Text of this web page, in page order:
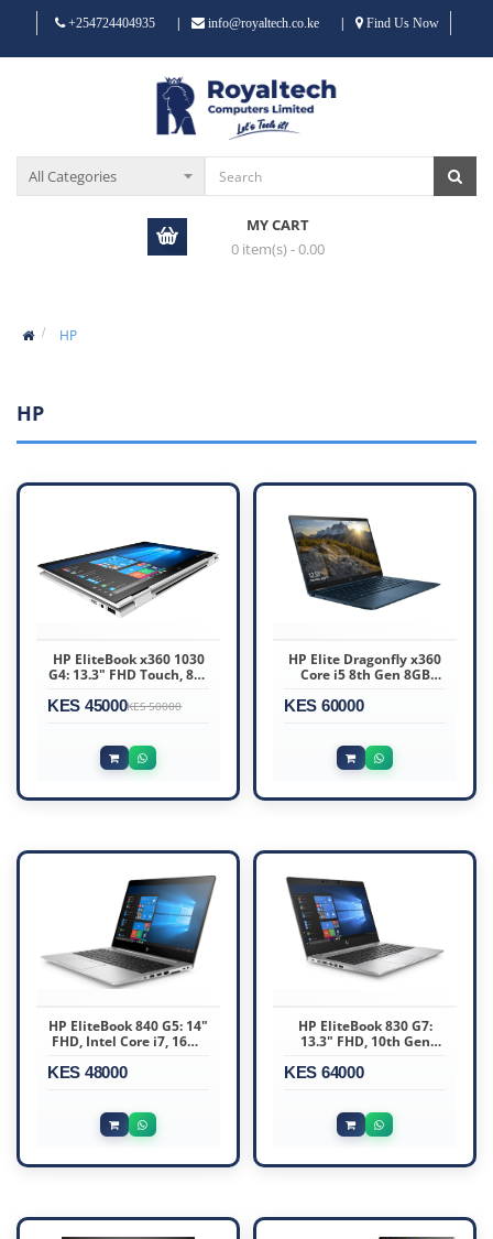
+254724404935 | info@royaltech.co.ke | Find Us Now
MY CART
0 item(s) - 0.00
HP
HP
HP EliteBook x360 1030
G4: 13.3" FHD Touch, 8th
512GB SSD
KES 45000KES 50000
HP Elite Dragonfly x360
Core i5 8th Gen 8GB
Touchscreen
KES 60000
HP EliteBook 840 G5: 14"
FHD, Intel Core i7, 16GB
Pro
KES 48000
HP EliteBook 830 G7:
13.3" FHD, 10th Gen
RAM, 512GB SSD
KES 64000